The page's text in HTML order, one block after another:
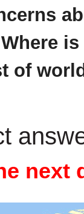
of
next